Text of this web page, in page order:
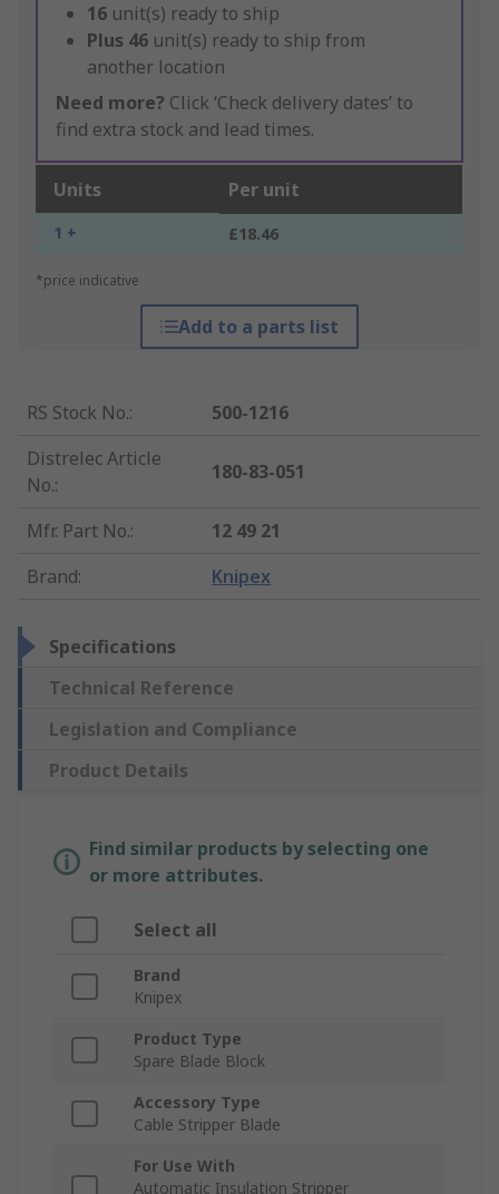
16 unit(s) ready to ship
Plus 46 unit(s) ready to ship from
another location
Need more? Click ‘Check delivery dates’ to
find extra stock and lead times.
Units Per unit
1 + £18.46
*price indicative
Add to a parts list
RS Stock No.:
500-1216
Distrelec Article
No.:
180-83-051
Mfr. Part No.:
12 49 21
Brand: Knipex
Specifications
Technical Reference
Legislation and Compliance
Product Details
Find similar products by selecting one
or more attributes.
Select all
Brand
Knipex
Product Type
Spare Blade Block
Accessory Type
Cable Stripper Blade
For Use With
Automatic Insulation Stripper